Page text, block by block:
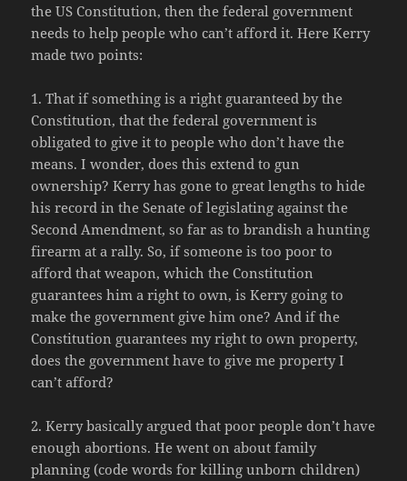
the US Constitution, then the federal government
needs to help people who can’t afford it. Here Kerry
made two points:
1. That if something is a right guaranteed by the
Constitution, that the federal government is
obligated to give it to people who don’t have the
means. I wonder, does this extend to gun
ownership? Kerry has gone to great lengths to hide
his record in the Senate of legislating against the
Second Amendment, so far as to brandish a hunting
firearm at a rally. So, if someone is too poor to
afford that weapon, which the Constitution
guarantees him a right to own, is Kerry going to
make the government give him one? And if the
Constitution guarantees my right to own property,
does the government have to give me property I
can’t afford?
2. Kerry basically argued that poor people don’t have
enough abortions. He went on about family
planning (code words for killing unborn children)